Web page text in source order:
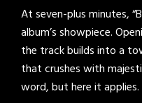
At seven-plus minutes,
album’s showpiece.
the track builds into a
that crushes with
word, but here it applies.